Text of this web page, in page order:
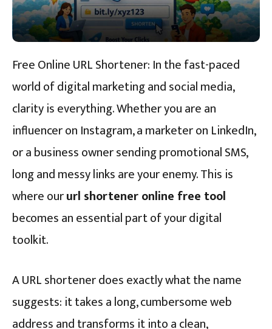
Free Online URL Shortener: In the fast-paced
world of digital marketing and social media,
clarity is everything. Whether you are an
influencer on Instagram, a marketer on LinkedIn,
or a business owner sending promotional SMS,
long and messy links are your enemy. This is
where oururl shortener online free tool
becomes an essential part of your digital
toolkit.
A URL shortener does exactly what the name
suggests: it takes a long, cumbersome web
address and transforms it into a clean,